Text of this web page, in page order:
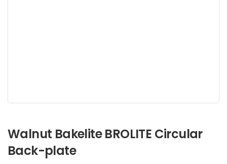
Walnut Bakelite BROLITE Circular
Back-plate